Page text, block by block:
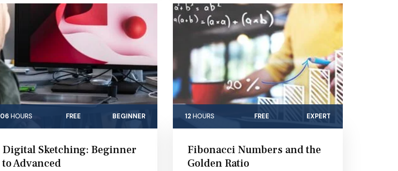
06 HOURS FREE BEGINNER
Digital Sketching: Beginner
to Advanced
12 HOURS FREE EXPERT
Fibonacci Numbers and the
Golden Ratio